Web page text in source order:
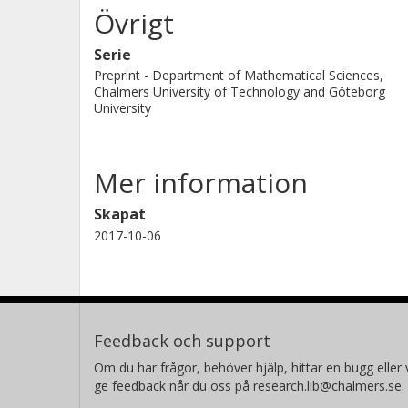
Övrigt
Serie
Preprint - Department of Mathematical Sciences,
Chalmers University of Technology and Göteborg
University
Mer information
Skapat
2017-10-06
Feedback och support
Om du har frågor, behöver hjälp, hittar en bugg eller
ge feedback når du oss på research.lib@chalmers.se.